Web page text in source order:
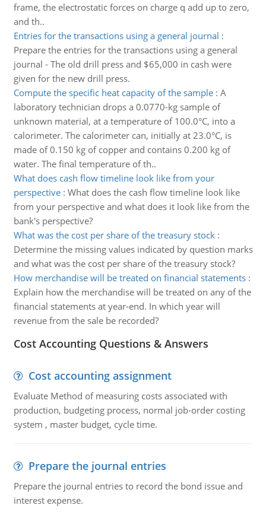
frame, the electrostatic forces on charge q add up to zero,
and th..
Entries for the transactions using a general journal :
Prepare the entries for the transactions using a general
journal - The old drill press and $65,000 in cash were
given for the new drill press.
Compute the specific heat capacity of the sample: A
laboratory technician drops a 0.0770-kg sample of
unknown material, at a temperature of 100.0°C, into a
calorimeter. The calorimeter can, initially at 23.0°C, is
made of 0.150 kg of copper and contains 0.200 kg of
water. The final temperature of th..
What does cash flow timeline look like from your
perspective: What does the cash flow timeline look like
from your perspective and what does it look like from the
bank's perspective?
What was the cost per share of the treasury stock:
Determine the missing values indicated by question marks
and what was the cost per share of the treasury stock?
How merchandise will be treated on financial statements:
Explain how the merchandise will be treated on any of the
financial statements at year-end. In which year will
revenue from the sale be recorded?
Cost Accounting Questions & Answers
Cost accounting assignment
Evaluate Method of measuring costs associated with
production, budgeting process, normal job-order costing
system , master budget, cycle time.
Prepare the journal entries
Prepare the journal entries to record the bond issue and
interest expense.